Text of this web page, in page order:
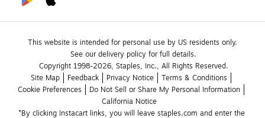
This website is intended for personal use by US residents only.
See our delivery policy for full details.
Copyright 1998-2026, Staples, Inc., All Rights Reserved.
Site Map
Feedback Privacy Notice
Terms & Conditions
Cookie Preferences
Do Not Sell or Share My Personal Information
California Notice
*By clicking Instacart links, you will leave staples.com and enter the